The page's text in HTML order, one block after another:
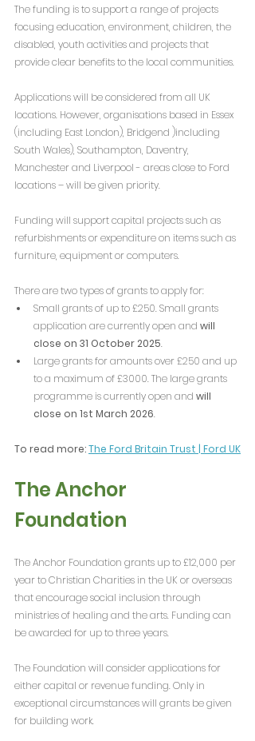
The funding is to support a range of projects
focusing education, environment, children, the
disabled, youth activities and projects that
provide clear benefits to the local communities.
Applications will be considered from all UK
locations. However, organisations based in Essex
(including East London), Bridgend )including
South Wales), Southampton, Daventry,
Manchester and Liverpool - areas close to Ford
locations – will be given priority.
Funding will support capital projects such as
refurbishments or expenditure on items such as
furniture, equipment or computers.
There are two types of grants to apply for:
Small grants of up to £250. Small grants
application are currently open and will
close on 31 October 2025.
Large grants for amounts over £250 and up
to a maximum of £3000. The large grants
programme is currently open and will
close on 1st March 2026.
To read more: The Ford Britain Trust | Ford UK
The Anchor
Foundation
The Anchor Foundation grants up to £12,000 per
year to Christian Charities in the UK or overseas
that encourage social inclusion through
ministries of healing and the arts. Funding can
be awarded for up to three years.
The Foundation will consider applications for
either capital or revenue funding. Only in
exceptional circumstances will grants be given
for building work.